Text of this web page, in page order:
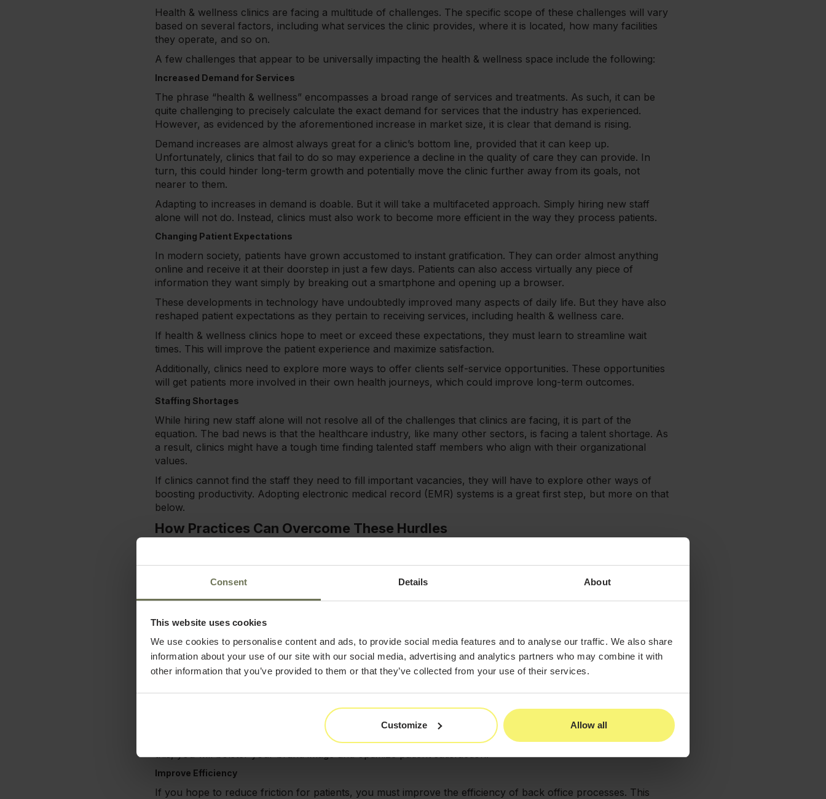
Consent Details About
This website uses cookies
We use cookies to personalise content and ads, to provide social media features and to analyse our traffic. We also share
information about your use of our site with our social media, advertising and analytics partners who may combine it with
other information that you’ve provided to them or that they’ve collected from your use of their services.
Customize Allow all
Health & wellness clinics are facing a multitude of challenges. The specific scope of these challenges will vary
based on several factors, including what services the clinic provides, where it is located, how many facilities
they operate, and so on.
A few challenges that appear to be universally impacting the health & wellness space include the following:
Increased Demand for Services
The phrase “health & wellness” encompasses a broad range of services and treatments. As such, it can be
quite challenging to precisely calculate the exact demand for services that the industry has experienced.
However, as evidenced by the aforementioned increase in market size, it is clear that demand is rising.
Demand increases are almost always great for a clinic’s bottom line, provided that it can keep up.
Unfortunately, clinics that fail to do so may experience a decline in the quality of care they can provide. In
turn, this could hinder long-term growth and potentially move the clinic further away from its goals, not
nearer to them.
Adapting to increases in demand is doable. But it will take a multifaceted approach. Simply hiring new staff
alone will not do. Instead, clinics must also work to become more efficient in the way they process patients.
Changing Patient Expectations
In modern society, patients have grown accustomed to instant gratification. They can order almost anything
online and receive it at their doorstep in just a few days. Patients can also access virtually any piece of
information they want simply by breaking out a smartphone and opening up a browser.
These developments in technology have undoubtedly improved many aspects of daily life. But they have also
reshaped patient expectations as they pertain to receiving services, including health & wellness care.
If health & wellness clinics hope to meet or exceed these expectations, they must learn to streamline wait
times. This will improve the patient experience and maximize satisfaction.
Additionally, clinics need to explore more ways to offer clients self-service opportunities. These opportunities
will get patients more involved in their own health journeys, which could improve long-term outcomes.
Staffing Shortages
While hiring new staff alone will not resolve all of the challenges that clinics are facing, it is part of the
equation. The bad news is that the healthcare industry, like many other sectors, is facing a talent shortage. As
a result, clinics might have a tough time finding talented staff members who align with their organizational
values.
If clinics cannot find the staff they need to fill important vacancies, they will have to explore other ways of
boosting productivity. Adopting electronic medical record (EMR) systems is a great first step, but more on that
below.
How Practices Can Overcome These Hurdles
practice is running smoothly, but you want to proactively address growth barriers before they impede
Either way, the tactics below can help you build your business and better serve your patients. If you want to
Reduce Friction for Patients
Health & wellness services are elective, which means that patients may be less likely to pursue them if there is
unnecessary friction during the care process.
willingness to wait. If patients are forced to wait extended periods to receive wellness treatment, they may not
Therefore, your clinic must work to streamline every facet of the care process. From check-in to seeing
providers, all stages of care should be smooth, frictionless, and effortless for patients. If you can accomplish
this, you will bolster your brand image and optimize patient satisfaction.
Improve Efficiency
If you hope to reduce friction for patients, you must improve the efficiency of back office processes. This